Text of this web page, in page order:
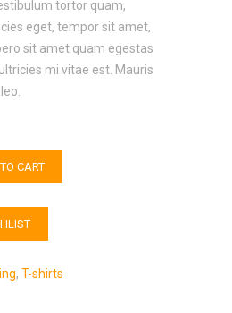
tortor quam,
eget, tempor sit amet,
sit amet quam egestas
mi vitae est. Mauris
CART
, T-shirts